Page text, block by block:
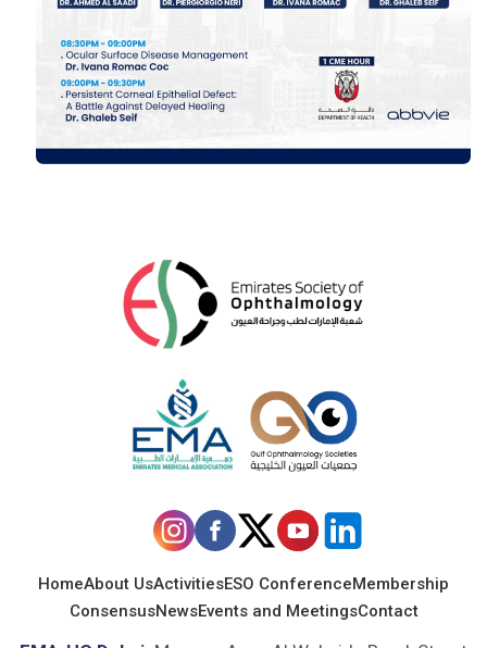
HomeAbout UsActivitiesESO ConferenceMembership
ConsensusNewsEvents and MeetingsContact